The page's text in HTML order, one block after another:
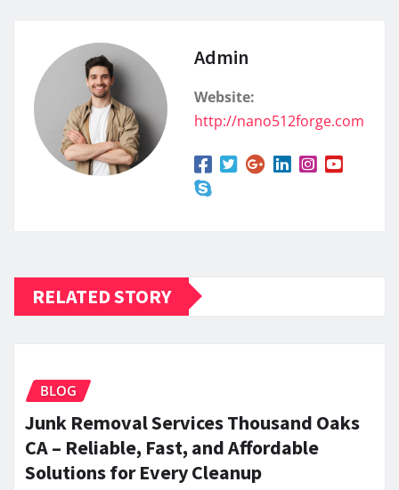
Admin
Website:
http://nano512forge.com
RELATED STORY
BLOG
Junk Removal Services Thousand Oaks
CA – Reliable, Fast, and Affordable
Solutions for Every Cleanup